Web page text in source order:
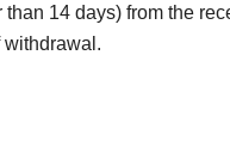
than 14 days) from the
withdrawal.